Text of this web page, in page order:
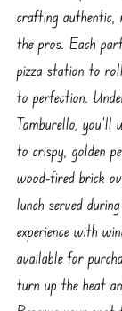
crafting authentic,
the pros. Each
pizza station to
to perfection.
Tamburello, you’ll
to crispy, golden
wood-fired brick
lunch served
experience with
available for
turn up the heat